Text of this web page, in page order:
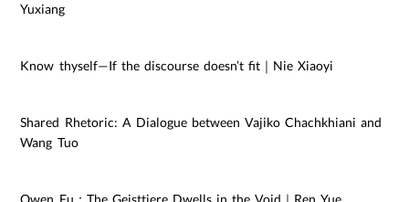
Yuxiang
Know thyself—If the discourse doesn’t fit｜Nie Xiaoyi
Shared Rhetoric: A Dialogue between Vajiko Chachkhiani and
Wang Tuo
Owen Fu：The Geisttiere Dwells in the Void｜Ren Yue